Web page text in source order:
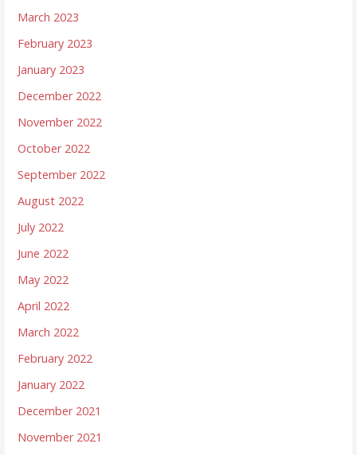
March 2023
February 2023
January 2023
December 2022
November 2022
October 2022
September 2022
August 2022
July 2022
June 2022
May 2022
April 2022
March 2022
February 2022
January 2022
December 2021
November 2021